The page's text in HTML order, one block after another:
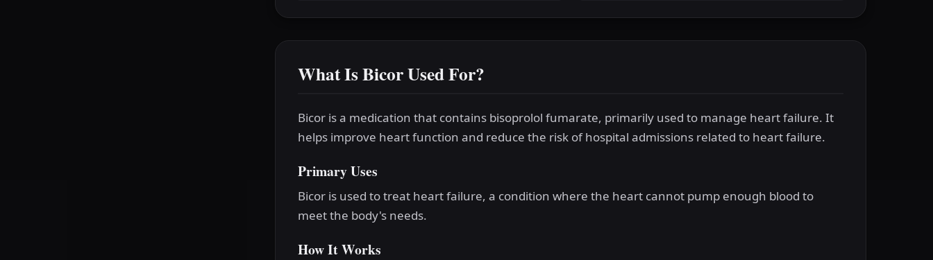
What Is Bicor Used For?
Bicor is a medication that contains bisoprolol fumarate, primarily used to manage heart failure. It
helps improve heart function and reduce the risk of hospital admissions related to heart failure.
Primary Uses
Bicor is used to treat heart failure, a condition where the heart cannot pump enough blood to
meet the body's needs.
How It Works